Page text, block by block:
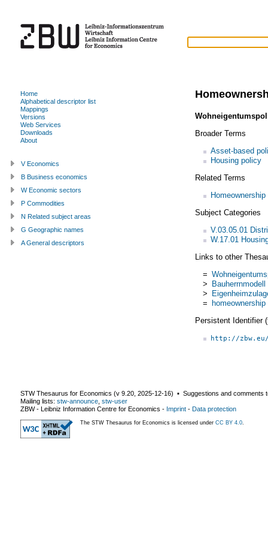
Broader Terms
Asset-based
Housing policy
Related Terms
Homeownership
Subject Categories
V.03.05.01
W.17.01
Links to other
=
> Bauherrnmodell
>
= homeownership
Persistent Identifier
http://
Home
Alphabetical descriptor list
Mappings
Versions
Web Services
Downloads
About
V Economics
B Business economics
W Economic sectors
P Commodities
N Related subject areas
G Geographic names
A General descriptors
STW Thesaurus for Economics (v 9.20 2025-12-16) ▪ Suggestions and comments
Mailing lists: stw-announce stw-user
ZBW - Leibniz Information Centre for Economics - Imprint - Data protection
The STW Thesaurus for Economics is licensed under CC BY 4.0